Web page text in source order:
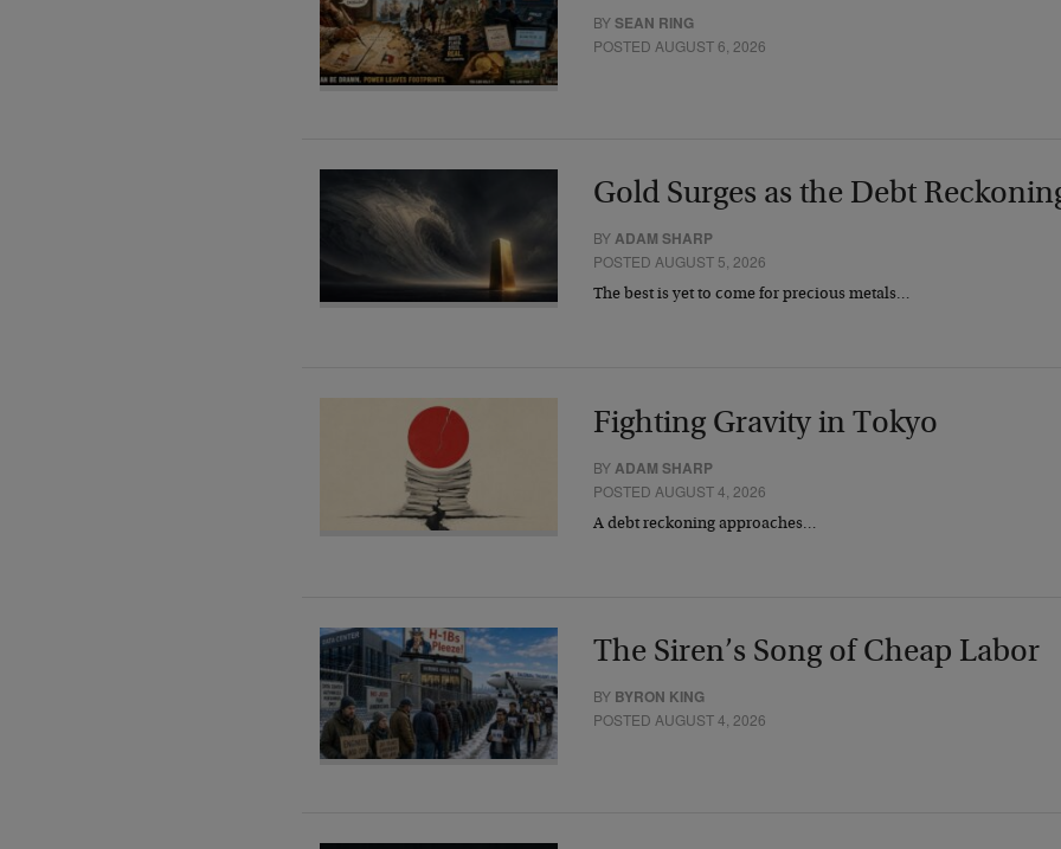
BYSEAN RING
POSTED AUGUST 6, 2026
Gold Surges as the Debt
BYADAM SHARP
POSTED AUGUST 5, 2026
The best is yet to come for precious metals…
Fighting Gravity in Tokyo
BY ADAM SHARP
POSTED AUGUST 4, 2026
A debt reckoning approaches…
The Siren’s Song of Cheap Labor
BY BYRON KING
POSTED AUGUST 4, 2026